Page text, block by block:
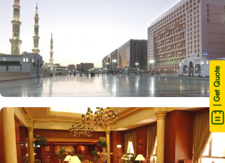
| Get Quote